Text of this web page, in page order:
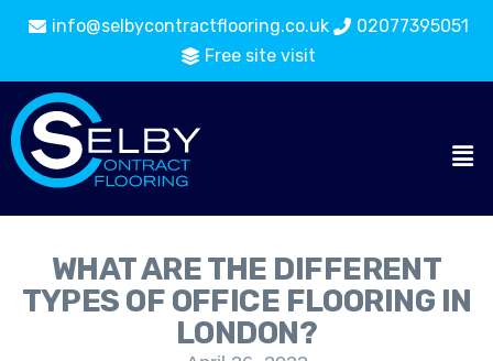
info@selbycontractflooring.co.uk
02077395051
Free site visit
WHAT ARE THE DIFFERENT
TYPES OF OFFICE FLOORING IN
LONDON?